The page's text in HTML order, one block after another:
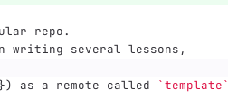
repo.
writing several lessons,
as a remote called
`template`